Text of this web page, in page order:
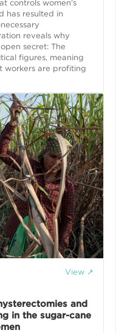
controls women’s
has resulted in
reveals why
secret: The
figures, meaning
workers are profiting
View ↗
and
in the sugar-cane